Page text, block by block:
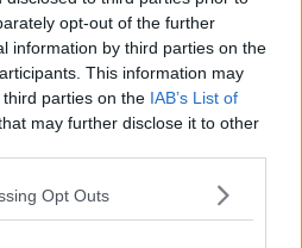
opt-out of the further
information by third parties on the
This information may
parties on the IAB’s List of
may further disclose it to other
Opt Outs
- May's End